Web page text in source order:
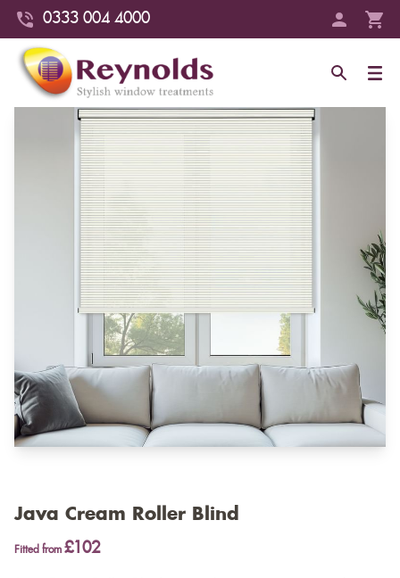
0333 004 4000
Java Cream Roller Blind
Fitted from £102